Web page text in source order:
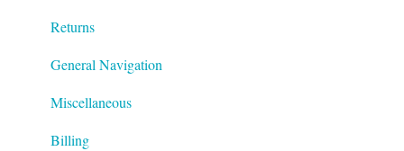
Returns
General Navigation
Miscellaneous
Billing